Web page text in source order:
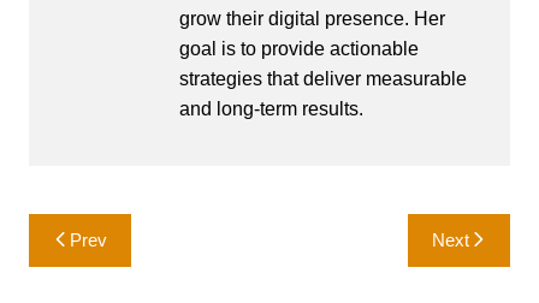
grow their digital presence. Her
goal is to provide actionable
strategies that deliver measurable
and long-term results.
Post
navigation
Prev Next